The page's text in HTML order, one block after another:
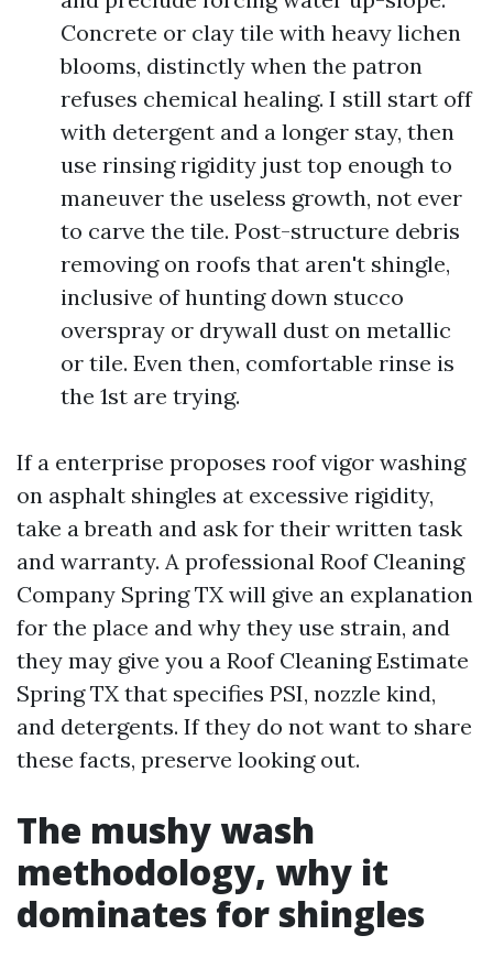
Concrete or clay tile with heavy lichen
blooms, distinctly when the patron
refuses chemical healing. I still start off
with detergent and a longer stay, then
use rinsing rigidity just top enough to
maneuver the useless growth, not ever
to carve the tile. Post-structure debris
removing on roofs that aren't shingle,
inclusive of hunting down stucco
overspray or drywall dust on metallic
or tile. Even then, comfortable rinse is
the 1st are trying.
If a enterprise proposes roof vigor washing
on asphalt shingles at excessive rigidity,
take a breath and ask for their written task
and warranty. A professional Roof Cleaning
Company Spring TX will give an explanation
for the place and why they use strain, and
they may give you a Roof Cleaning Estimate
Spring TX that specifies PSI, nozzle kind,
and detergents. If they do not want to share
these facts, preserve looking out.
The mushy wash
methodology, why it
dominates for shingles